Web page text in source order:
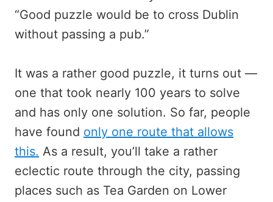
“Good puzzle would be to cross Dublin
without passing a pub.”
It was a rather good puzzle, it turns out —
one that took nearly 100 years to solve
and has only one solution. So far, people
have found only one route that allows
this. As a result, you’ll take a rather
eclectic route through the city, passing
places such as Tea Garden on Lower